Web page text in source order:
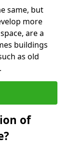
same, but
more
are a
buildings
as old
of